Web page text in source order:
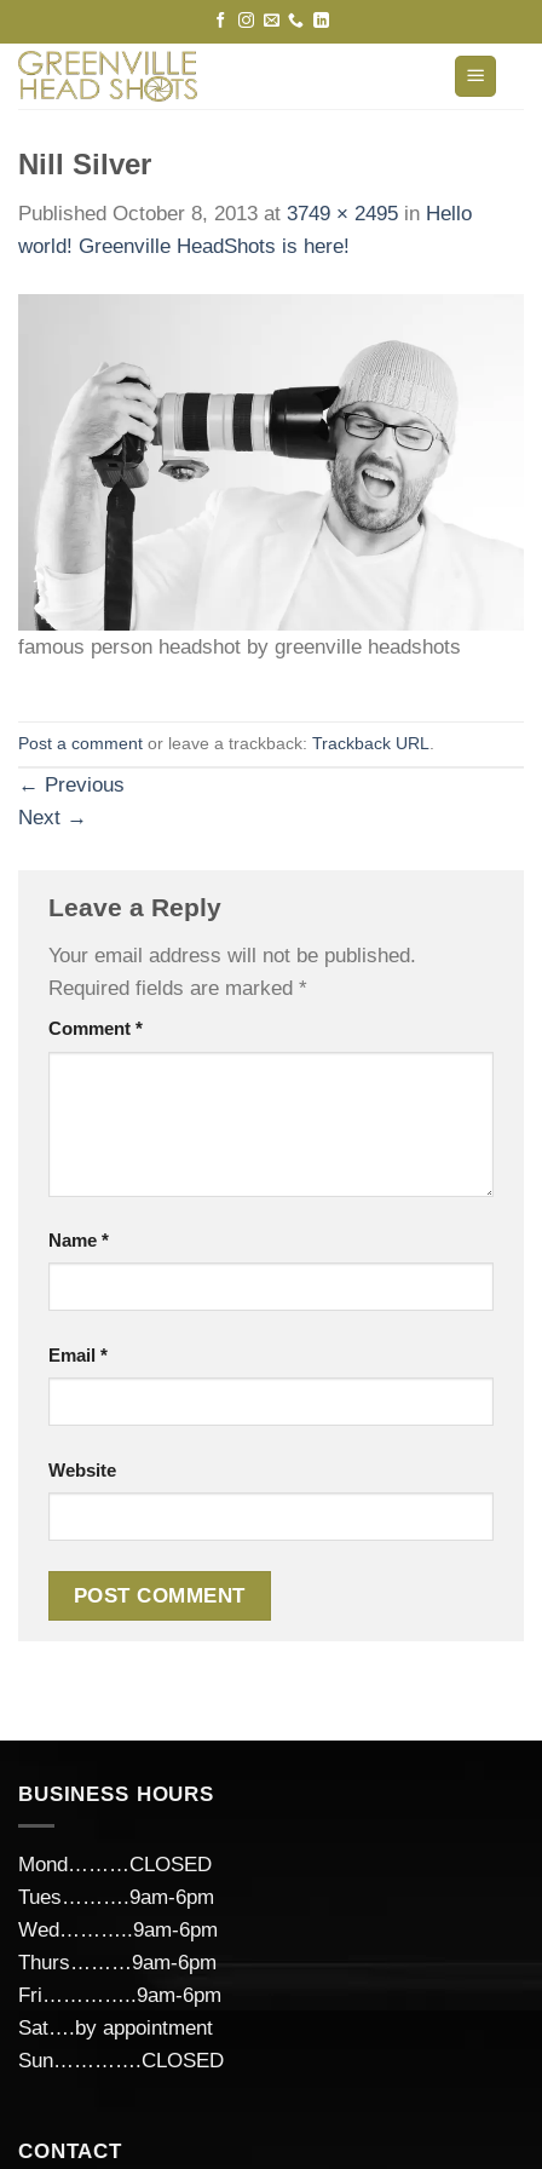
to
content
Nill Silver
Published October 8, 2013 at 3749 × 2495 in Hello
world! Greenville HeadShots is here!
famous person headshot by greenville headshots
Post a comment or leave a trackback: Trackback URL
← Previous
Next →
Leave a Reply
Your email address will not be published.
Required fields are marked *
Comment *
Name *
Email *
Website
BUSINESS HOURS
Mond………CLOSED
Tues……….9am-6pm
Wed………..9am-6pm
Thurs………9am-6pm
Fri…………..9am-6pm
Sat….by appointment
Sun………….CLOSED
CONTACT